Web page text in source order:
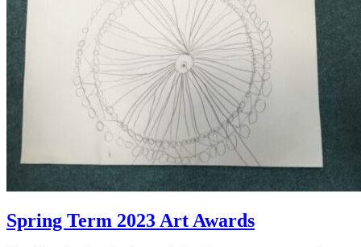
Spring Term 2023 Art Awards